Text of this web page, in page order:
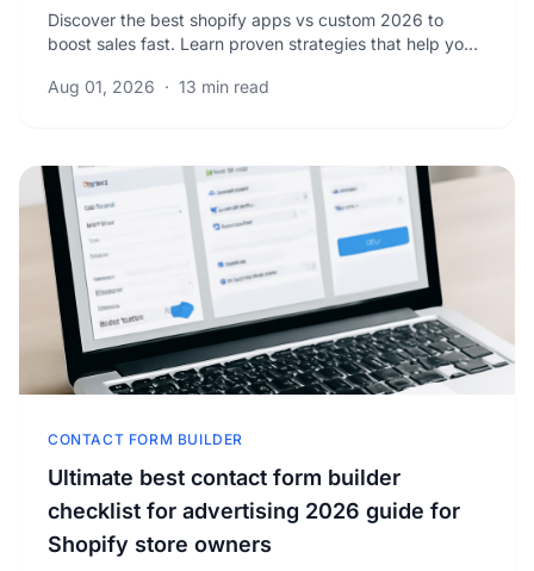
Discover the best shopify apps vs custom 2026 to
boost sales fast. Learn proven strategies that help you
Aug 01, 2026 · 13 min read
CONTACT FORM BUILDER
Ultimate best contact form builder
checklist for advertising 2026 guide for
Shopify store owners